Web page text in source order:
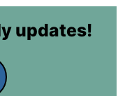
updates!